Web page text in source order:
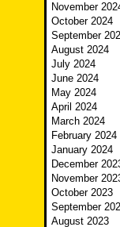
November
October 2024
September
August 2024
July 2024
June 2024
May 2024
April 2024
March 2024
February 2024
January 2024
December
November
October 2023
September
August 2023